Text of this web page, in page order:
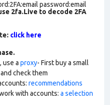
password:email
2fa.Live to decode 2FA
click here
use a proxy- First buy a small
check them
recommendations
with accounts: a selection